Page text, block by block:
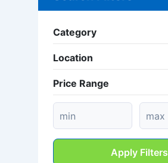
Category
Location
Price Range
Apply Filters